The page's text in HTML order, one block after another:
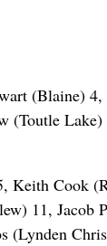
(Blaine)
(Toutle
Keith Cook
11, Jacob
(Lynden